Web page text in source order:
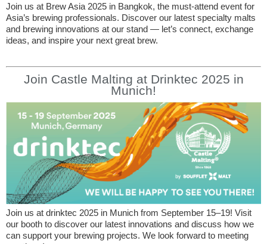
Join us at Brew Asia 2025 in Bangkok, the must-attend event for
Asia’s brewing professionals. Discover our latest specialty malts
and brewing innovations at our stand — let’s connect, exchange
ideas, and inspire your next great brew.
Join Castle Malting at Drinktec 2025 in
Munich!
Join us at drinktec 2025 in Munich from September 15–19! Visit
our booth to discover our latest innovations and discuss how we
can support your brewing projects. We look forward to meeting